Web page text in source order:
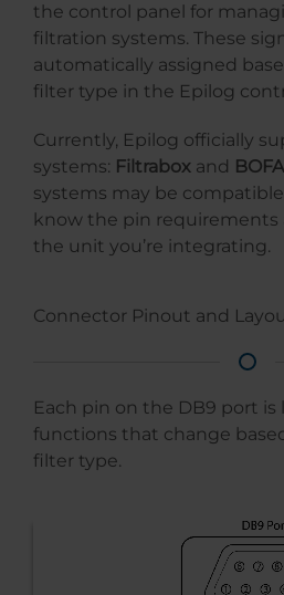
the control panel for
filtration systems. These
automatically assigned
filter type in the Epilog
Currently, Epilog officially
systems: Filtrabox and BOFA
systems may be compatible
know the pin requirements
the unit you’re integrating.
Connector Pinout and
Each pin on the DB9 port is
functions that change
filter type.